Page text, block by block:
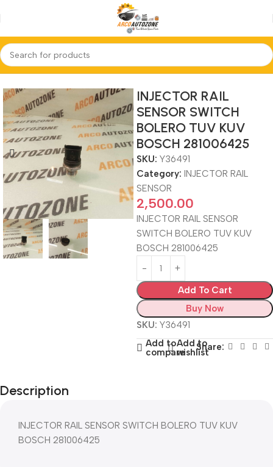
Home INJECTOR RAIL SENSOR
INJECTOR RAIL
SENSOR SWITCH
BOLERO TUV KUV
BOSCH 281006425
SKU: Y36491
Category: INJECTOR RAIL
SENSOR
2,500.00
INJECTOR RAIL SENSOR
SWITCH BOLERO TUV KUV
BOSCH 281006425
Add To Cart
Buy Now
SKU: Y36491
Add to
compare
Add to
wishlistShare:
Description
INJECTOR RAIL SENSOR SWITCH BOLERO TUV KUV
BOSCH 281006425